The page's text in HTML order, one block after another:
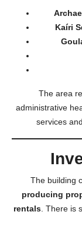
Kaíri
The area
administrative
services
The building
producing
rentals. There is